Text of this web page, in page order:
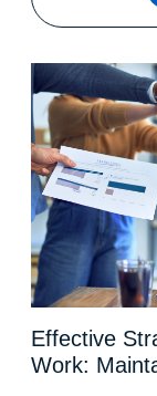
Effective
Work: